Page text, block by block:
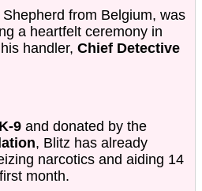
from Belgium, was
a heartfelt ceremony in
handler, Chief Detective
9 and donated by the
, Blitz has already
narcotics and aiding 14
month.